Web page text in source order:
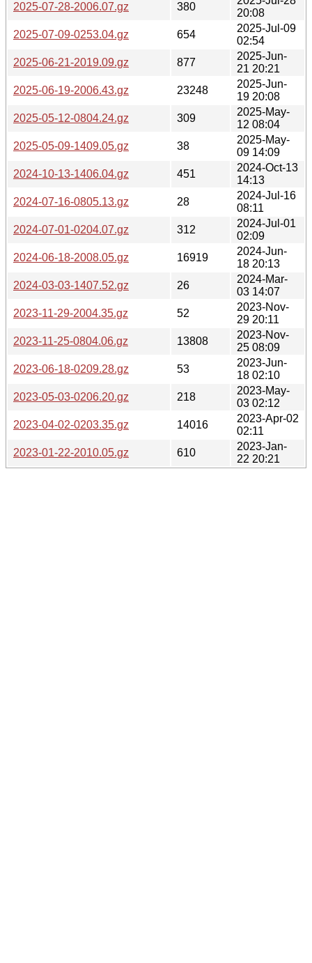
2025-07-28-2006.07.gz
380
20:08
2025-07-09-0253.04.gz
654
2025-Jul-09
02:54
2025-06-21-2019.09.gz
877
2025-Jun-
21 20:21
2025-06-19-2006.43.gz
23248
2025-Jun-
19 20:08
2025-05-12-0804.24.gz
309
2025-May-
12 08:04
2025-05-09-1409.05.gz
38
2025-May-
09 14:09
2024-10-13-1406.04.gz
451
2024-Oct-13
14:13
2024-07-16-0805.13.gz
28
2024-Jul-16
08:11
2024-07-01-0204.07.gz
312
2024-Jul-01
02:09
2024-06-18-2008.05.gz
16919
2024-Jun-
18 20:13
2024-03-03-1407.52.gz
26
2024-Mar-
03 14:07
2023-11-29-2004.35.gz
52
2023-Nov-
29 20:11
2023-11-25-0804.06.gz
13808
2023-Nov-
25 08:09
2023-06-18-0209.28.gz
53
2023-Jun-
18 02:10
2023-05-03-0206.20.gz
218
2023-May-
03 02:12
2023-04-02-0203.35.gz
14016
2023-Apr-02
02:11
2023-01-22-2010.05.gz
610
2023-Jan-
22 20:21